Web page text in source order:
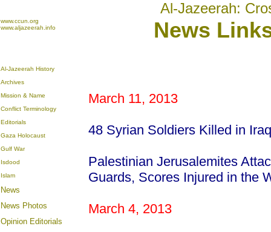
Al-Jazeerah:
www.ccun.org
www.aljazeerah.info
News
Al-Jazeerah History
Archives
Mission & Name
Conflict Terminology
Editorials
Gaza Holocaust
Gulf War
Isdood
Islam
News
News Photos
Opinion Editorials
March 11, 2013
48 Syrian Soldiers Killed in
Palestinian Jerusalemites
Guards, Scores Injured in the
March 4, 2013